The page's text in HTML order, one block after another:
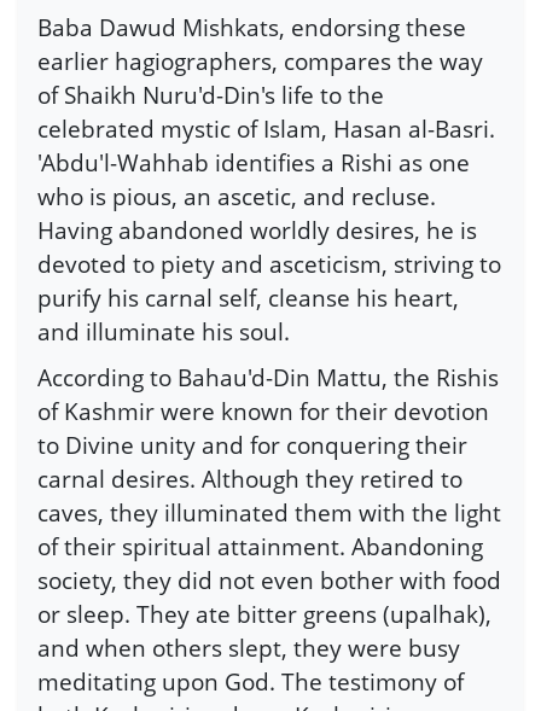
Baba Dawud Mishkats, endorsing these
earlier hagiographers, compares the way
of Shaikh Nuru'd-Din's life to the
celebrated mystic of Islam, Hasan al-Basri.
'Abdu'l-Wahhab identifies a Rishi as one
who is pious, an ascetic, and recluse.
Having abandoned worldly desires, he is
devoted to piety and asceticism, striving to
purify his carnal self, cleanse his heart,
and illuminate his soul.
According to Bahau'd-Din Mattu, the Rishis
of Kashmir were known for their devotion
to Divine unity and for conquering their
carnal desires. Although they retired to
caves, they illuminated them with the light
of their spiritual attainment. Abandoning
society, they did not even bother with food
or sleep. They ate bitter greens (upalhak),
and when others slept, they were busy
meditating upon God. The testimony of